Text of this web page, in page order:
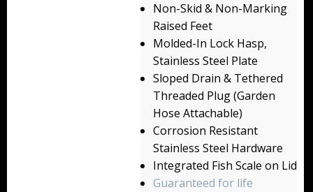
Non-Skid & Non-Marking
Raised Feet
Molded-In Lock Hasp,
Stainless Steel Plate
Sloped Drain & Tethered
Threaded Plug (Garden
Hose Attachable)
Corrosion Resistant
Stainless Steel Hardware
Integrated Fish Scale on Lid
Guaranteed for life